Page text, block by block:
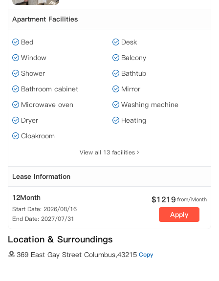
Apartment Facilities
Bed
Desk
Window
Balcony
Shower
Bathtub
Bathroom cabinet
Mirror
Microwave oven
Washing machine
Dryer
Heating
Cloakroom
View all 13 facilities
Lease Information
12Month
Start Date: 2026/08/16
End Date: 2027/07/31
$1219from/Month
Apply
Location & Surroundings
369 East Gay Street Columbus,43215 Copy